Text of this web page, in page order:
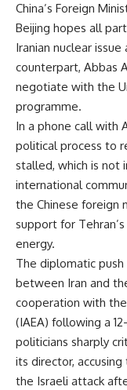
China’s Foreign
Beijing hopes all
Iranian nuclear
counterpart, Abbas
negotiate with the
programme.
In a phone call with
political process to
stalled, which is not
international
the Chinese foreign
support for
energy.
The diplomatic
between Iran and
cooperation with
(IAEA) following a
politicians sharply
its director,
the Israeli attack